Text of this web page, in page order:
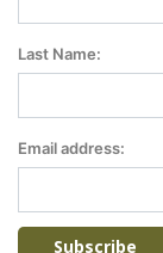
Last Name:
Email address: